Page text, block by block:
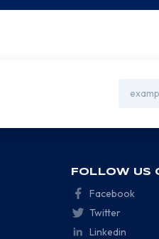
Address
FOLLOW US
Facebook
Twitter
Linkedin